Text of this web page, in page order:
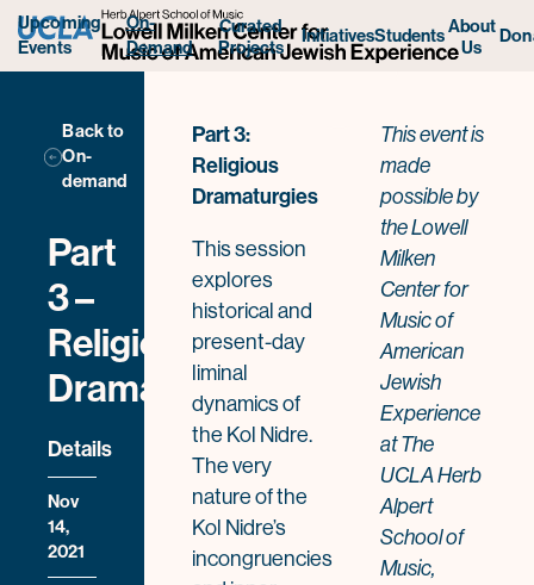
Upcoming
Events
On-
Demand
Curated
Projects
InitiativesStudentsAbout
Us
Back to
On-
demand
Part
3 –
Religious
Dramaturgies
Details
Nov
14,
2021
Part 3:
Religious
Dramaturgies
This session
explores
historical and
present-day
liminal
dynamics of
the Kol Nidre.
The very
nature of the
Kol Nidre’s
incongruencies
This eventis
made
possible by
the Lowell
Milken
Center for
Music of
American
Jewish
Experience
at The
UCLA Herb
Alpert
School of
Music,